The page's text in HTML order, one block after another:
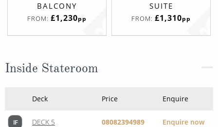
BALCONY
FROM: £1,230pp
SUITE
FROM: £1,310pp
Inside Stateroom
Deck Price Enquire
IF DECK 5 08082394989 Enquire now